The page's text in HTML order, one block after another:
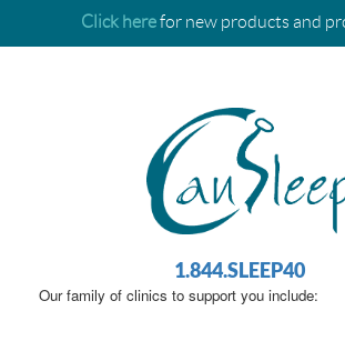
Click herefor new products and
1.844.SLEEP40
Our family of clinics to support you include: